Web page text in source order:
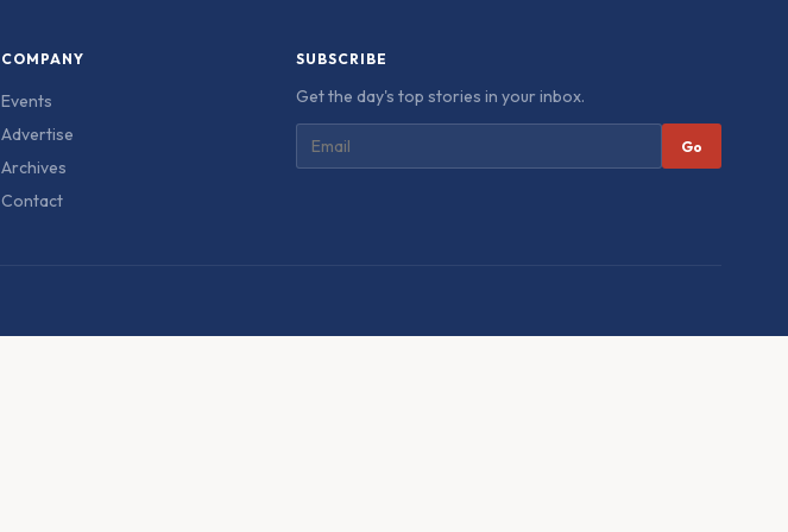
COMPANY
Events
Advertise
Archives
Contact
SUBSCRIBE
Get the day's top stories in your inbox.
Go